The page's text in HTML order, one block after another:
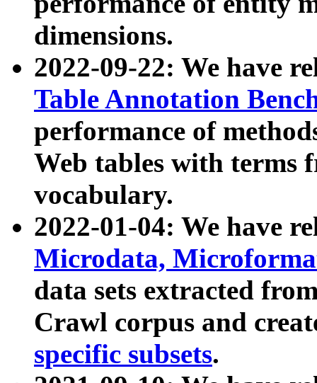
dimensions.
2022-09-22: We have
Table Annotation
performance of
Web tables with terms
vocabulary.
2022-01-04: We have
Microdata,
data sets extracted
Crawl corpus and
specific subsets.